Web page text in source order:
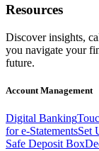
Resources
Discover insights,
you navigate your
future.
Account Management
Digital Banking
for e-StatementsSet
Safe Deposit Box